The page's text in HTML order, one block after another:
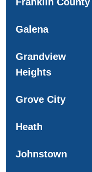
Galena
Grandview
Heights
Grove City
Heath
Johnstown